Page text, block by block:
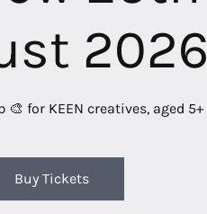
2026
🎨 for KEEN creatives, aged 5+
Buy Tickets